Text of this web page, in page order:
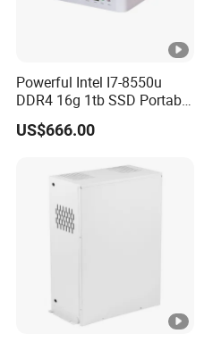
Powerful Intel I7-8550u
DDR4 16g 1tb SSD Portable
Computer Desktop Mini
PCS
US$666.00